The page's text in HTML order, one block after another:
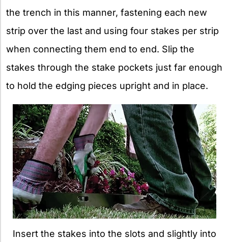
the trench in this manner, fastening each new
strip over the last and using four stakes per strip
when connecting them end to end. Slip the
stakes through the stake pockets just far enough
to hold the edging pieces upright and in place.
Insert the stakes into the slots and slightly into